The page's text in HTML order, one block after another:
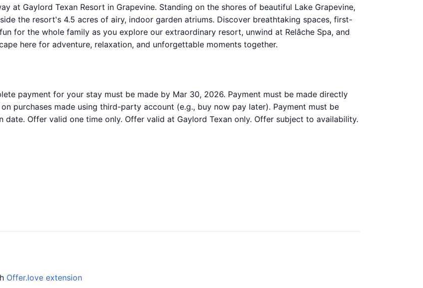
at Gaylord Texan Resort in Grapevine. Standing on the shores of beautiful Lake Grapevine,
the resort's 4.5 acres of airy, indoor garden atriums. Discover breathtaking spaces, first-
for the whole family as you explore our extraordinary resort, unwind at Relâche Spa, and
here for adventure, relaxation, and unforgettable moments together.
payment for your stay must be made by Mar 30, 2026. Payment must be made directly
purchases made using third-party account (e.g., buy now pay later). Payment must be
Offer valid one time only. Offer valid at Gaylord Texan only. Offer subject to availability.
Offer.love extension